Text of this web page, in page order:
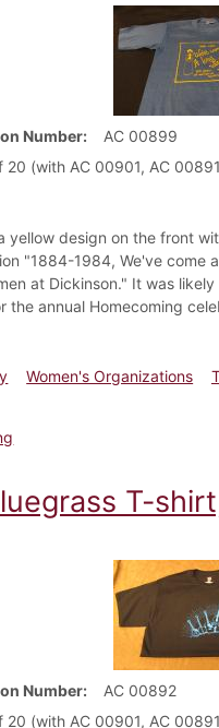
Number
AC 00899
20 (with AC 00901, AC
yellow design on the front
"1884-1984, We've come
at Dickinson." It was likely
the annual Homecoming
Women's Organizations
T-
Number
AC 00892
20 (with AC 00901, AC